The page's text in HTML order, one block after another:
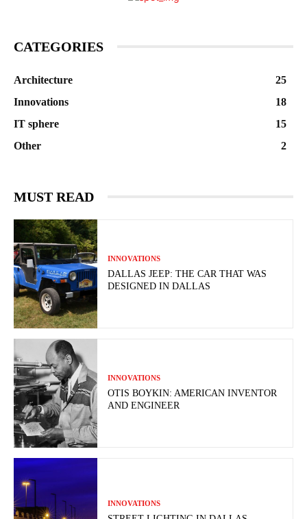
CATEGORIES
Architecture
25
Innovations
18
IT sphere
15
Other
2
MUST READ
INNOVATIONS
DALLAS JEEP: THE CAR THAT WAS
DESIGNED IN DALLAS
INNOVATIONS
OTIS BOYKIN: AMERICAN INVENTOR
AND ENGINEER
INNOVATIONS